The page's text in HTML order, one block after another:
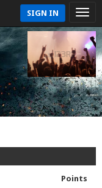
SIGN IN
Points